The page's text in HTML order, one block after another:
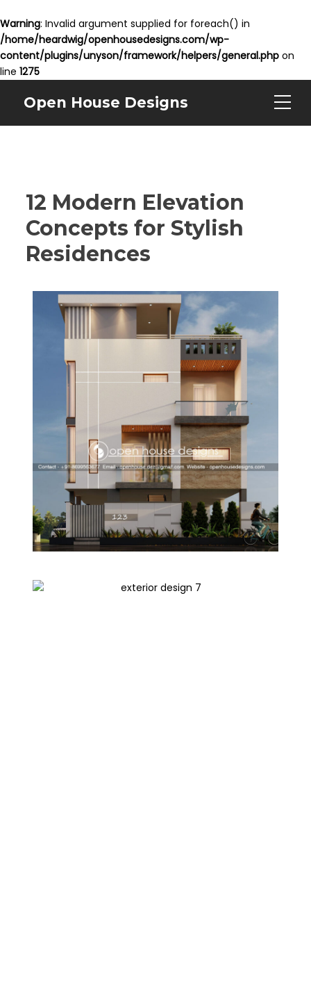
Warning: Invalid argument supplied for foreach() in
/home/heardwig/openhousedesigns.com/wp-
content/plugins/unyson/framework/helpers/general.php on
line 1275
Open House Designs
12 Modern Elevation
Concepts for Stylish
Residences